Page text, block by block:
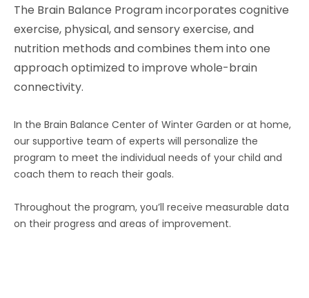
The Brain Balance Program incorporates cognitive
exercise, physical, and sensory exercise, and
nutrition methods and combines them into one
approach optimized to improve whole-brain
connectivity.
In the Brain Balance Center of Winter Garden or at home,
our supportive team of experts will personalize the
program to meet the individual needs of your child and
coach them to reach their goals.
Throughout the program, you’ll receive measurable data
on their progress and areas of improvement.